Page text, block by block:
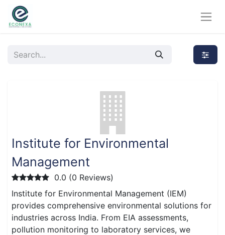
Institute for Environmental
Management
0.0 (0 Reviews)
Institute for Environmental Management (IEM)
provides comprehensive environmental solutions for
industries across India. From EIA assessments,
pollution monitoring to laboratory services, we